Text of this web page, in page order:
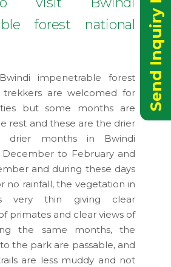
forest national
impenetrable forest
trekkers are welcomed for
but some months are
rest and these are the drier
drier months in Bwindi
to February and
and during these days
no rainfall, the vegetation in
very thin giving clear
primates and clear views of
the same months, the
the park are passable, and
are less muddy and not
Send Inquiry Now